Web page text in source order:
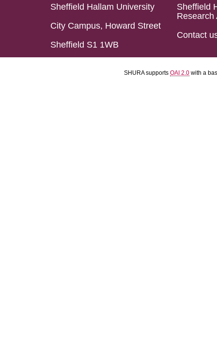
Sheffield Hallam University
City Campus, Howard Street
Sheffield S1 1WB
Sheffield
Research
Contact
SHURA supports OAI 2.0 with a